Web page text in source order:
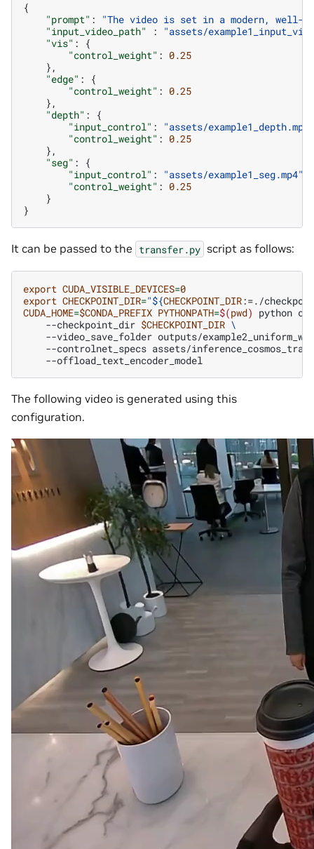
{
"prompt" :
"The video is set in a modern,
"input_video_path"
:
"assets/
"vis" :
{
"control_weight" : 0.25
},
"edge" :
{
"control_weight" : 0.25
},
"depth" :
{
"input_control" :
"assets/example1_depth.mp4"
"control_weight" : 0.25
},
"seg" :
{
"input_control" : "assets/example1_seg.mp4"
"control_weight" : 0.25
}
}
It can be passed to the transfer.py script as follows:
export CUDA_VISIBLE_DEVICES=0
export CHECKPOINT_DIR="${CHECKPOINT_DIR:=./
CUDA_HOME=$CONDA_PREFIX PYTHONPATH=$(pwd) python
--checkpoint_dir $CHECKPOINT_DIR \
--video_save_folder outputs/
--controlnet_specs assets/
The following video is generated using this
configuration.